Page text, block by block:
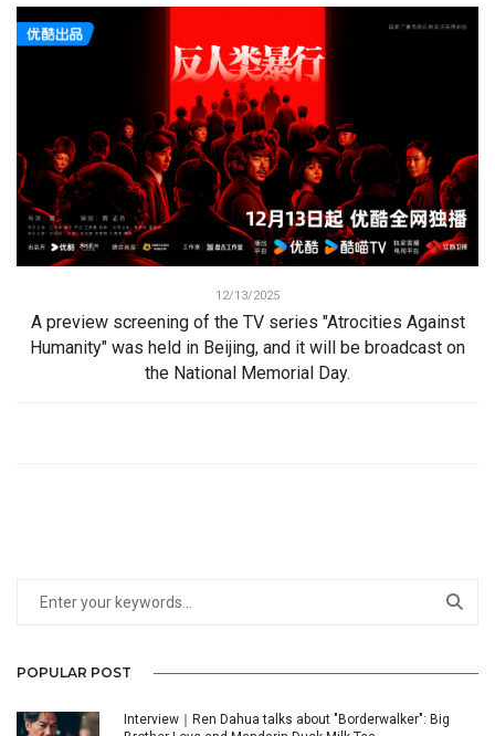
12/13/2025
A preview screening of the TV series "Atrocities Against
Humanity" was held in Beijing, and it will be broadcast on
the National Memorial Day.
POPULAR POST
Interview｜Ren Dahua talks about "Borderwalker": Big